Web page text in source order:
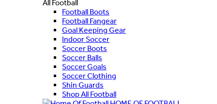
All Football
Football Boots
Football Fangear
Goal Keeping Gear
Indoor Soccer
Soccer Boots
Soccer Balls
Soccer Goals
Soccer Clothing
Shin Guards
Shop All Football